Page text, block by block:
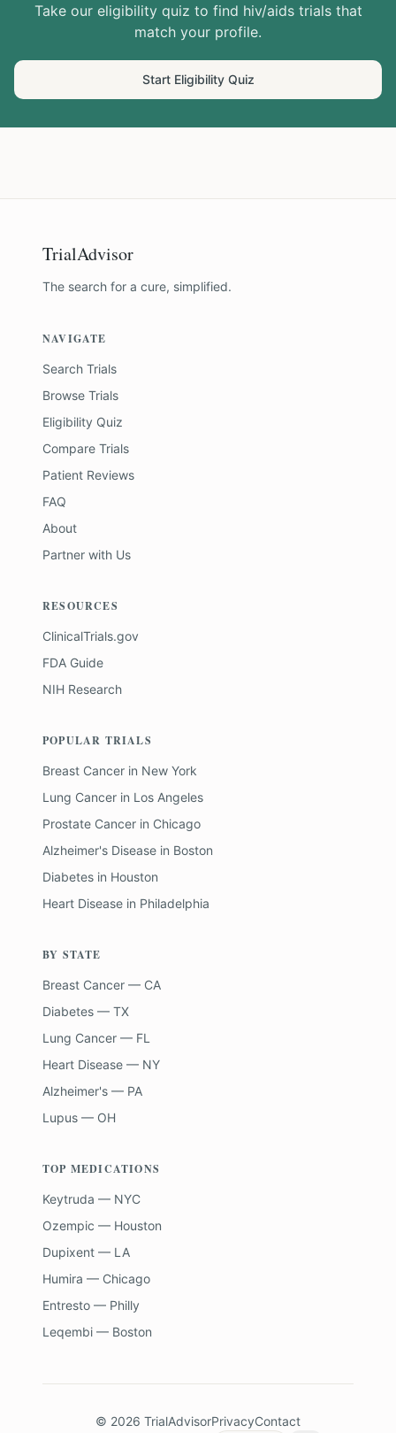
Take our eligibility quiz to find hiv/aidstrials that
match your profile.
Start Eligibility Quiz
TrialAdvisor
The search for a cure, simplified.
NAVIGATE
Search Trials
Browse Trials
Eligibility Quiz
Compare Trials
Patient Reviews
FAQ
About
Partner with Us
RESOURCES
ClinicalTrials.gov
FDA Guide
NIH Research
POPULAR TRIALS
Breast Cancer in New York
Lung Cancer in Los Angeles
Prostate Cancer in Chicago
Alzheimer's Disease in Boston
Diabetes in Houston
Heart Disease in Philadelphia
BY STATE
Breast Cancer — CA
Diabetes — TX
Lung Cancer — FL
Heart Disease — NY
Alzheimer's — PA
Lupus — OH
TOP MEDICATIONS
Keytruda — NYC
Ozempic — Houston
Dupixent — LA
Humira — Chicago
Entresto — Philly
Leqembi — Boston
© 2026 TrialAdvisorPrivacyContact